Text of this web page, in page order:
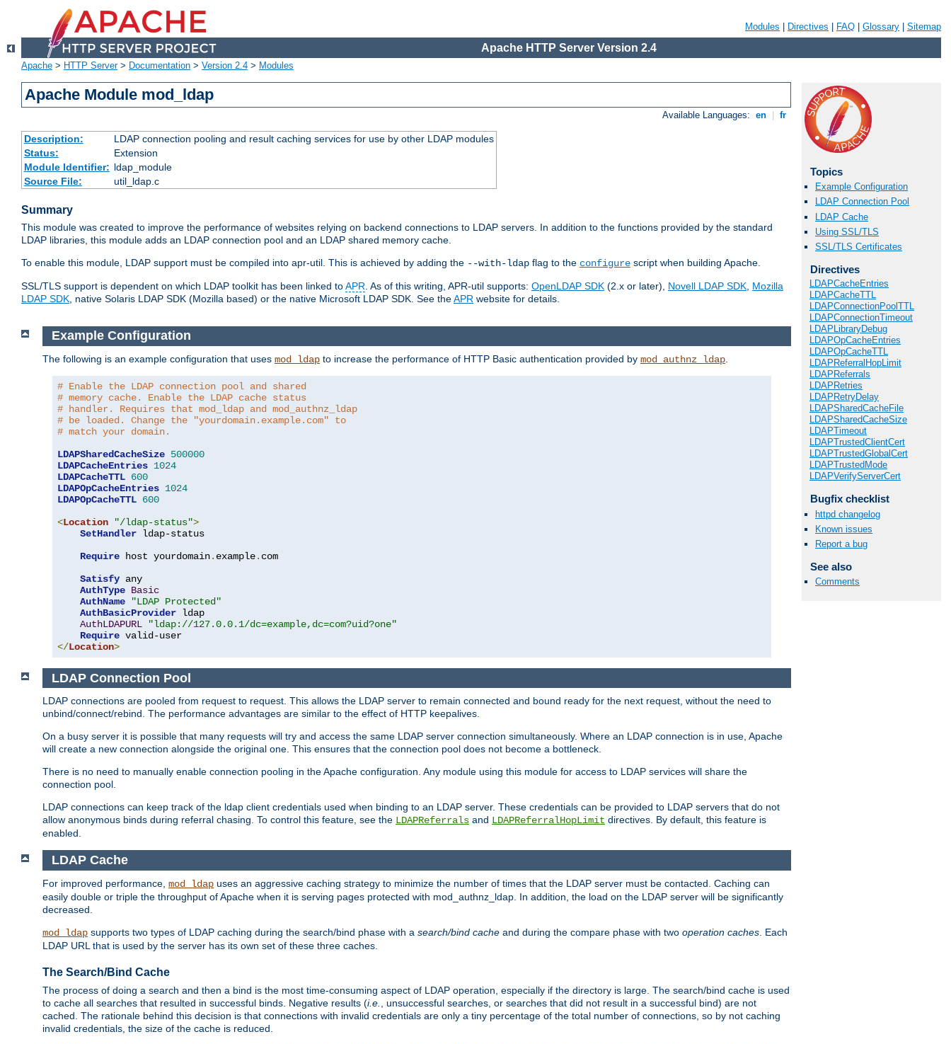
Modules Directives FAQ Glossary Sitemap
Apache HTTP Server Version 2.4
Apache > HTTP Server> Documentation > Version 2.4 > Modules
Apache Module mod_ldap
Available Languages: en fr
Description:
LDAP connection pooling and result caching services for use by other LDAP modules
Status:
Extension
Module Identifier: ldap_module
Source File:
util_ldap.c
Summary
This module was created to improve the performance of websites relying on backend connections to LDAP servers. In addition to the functions provided by the standard
LDAP libraries, this module adds an LDAP connection pool and an LDAP shared memory cache.
To enable this module, LDAP support must be compiled into apr-util. This is achieved by adding the --with-ldap flag to the configure script when building Apache.
SSL/TLS support is dependent on which LDAP toolkit has been linked toAPR. As of this writing, APR-util supports: OpenLDAP SDK (2.x or later), Novell LDAP SDK, Mozilla
LDAP SDK, native Solaris LDAP SDK (Mozilla based) or the native Microsoft LDAP SDK. See theAPR website for details.
Topics
Example Configuration
LDAP Connection Pool
LDAP Cache
Using SSL/TLS
SSL/TLS Certificates
Directives
LDAPCacheEntries
LDAPCacheTTL
LDAPConnectionPoolTTL
LDAPConnectionTimeout
LDAPLibraryDebug
LDAPOpCacheEntries
LDAPOpCacheTTL
LDAPReferralHopLimit
LDAPReferrals
LDAPRetries
LDAPRetryDelay
LDAPSharedCacheFile
LDAPSharedCacheSize
LDAPTimeout
LDAPTrustedClientCert
LDAPTrustedGlobalCert
LDAPTrustedMode
LDAPVerifyServerCert
Bugfix checklist
httpd changelog
Known issues
Report a bug
See also
Comments
Example Configuration
The following is an example configuration that uses mod_ldap to increase the performance of HTTP Basic authentication provided by mod_authnz_ldap
# Enable the LDAP connection pool and shared
# memory cache. Enable the LDAP cache status
# handler. Requires that mod_ldap and mod_authnz_ldap
# be loaded. Change the "yourdomain.example.com" to
# match your domain.
LDAPSharedCacheSize 500000
LDAPCacheEntries 1024
LDAPCacheTTL 600
LDAPOpCacheEntries 1024
LDAPOpCacheTTL 600
<Location "/ldap-status">
SetHandler ldap-status
Require host yourdomain. example. com
Satisfy any
AuthType Basic
AuthName
"LDAP Protected"
AuthBasicProvider ldap
AuthLDAPURL
"ldap://127.0.0.1/dc=example,dc=com?uid?one"
Require
</Location>
LDAP Connection Pool
LDAP connections are pooled from request to request. This allows the LDAP server to remain connected and bound ready for the next request, without the need to
unbind/connect/rebind. The performance advantages are similar to the effect of HTTP keepalives.
On a busy server it is possible that many requests will try and access the same LDAP server connection simultaneously. Where an LDAP connection is in use, Apache
will create a new connection alongside the original one. This ensures that the connection pool does not become a bottleneck.
There is no need to manually enable connection pooling in the Apache configuration. Any module using this module for access to LDAP services will share the
connection pool.
LDAP connections can keep track of the ldap client credentials used when binding to an LDAP server. These credentials can be provided to LDAP servers that do not
allow anonymous binds during referral chasing. To control this feature, see the LDAPReferrals and LDAPReferralHopLimit directives. By default, this feature is
enabled.
LDAP Cache
For improved performance, mod_ldap uses an aggressive caching strategy to minimize the number of times that the LDAP server must be contacted. Caching can
easily double or triple the throughput of Apache when it is serving pages protected with mod_authnz_ldap. In addition, the load on the LDAP server will be significantly
decreased.
mod_ldap supports two types of LDAP caching during the search/bind phase with a search/bind cache and during the compare phase with two operation caches . Each
LDAP URL that is used by the server has its own set of these three caches.
The Search/Bind Cache
The process of doing a search and then a bind is the most time-consuming aspect of LDAP operation, especially if the directory is large. The search/bind cache is used
to cache all searches that resulted in successful binds. Negative results (i.e.
, unsuccessful searches, or searches that did not result in a successful bind) are not
cached. The rationale behind this decision is that connections with invalid credentials are only a tiny percentage of the total number of connections, so by not caching
invalid credentials, the size of the cache is reduced.